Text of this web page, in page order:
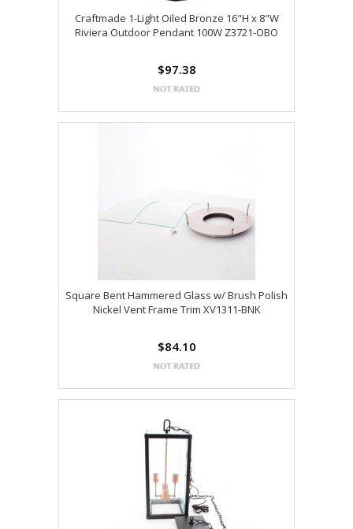
Craftmade 1-Light Oiled Bronze 16"H x 8"W
Riviera Outdoor Pendant 100W Z3721-OBO
$97.38
Square Bent Hammered Glass w/ Brush Polish
Nickel Vent Frame Trim XV1311-BNK
$84.10